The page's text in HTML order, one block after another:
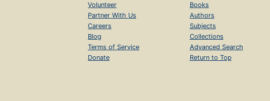
Volunteer
Partner With Us
Careers
Blog
Terms of Service
Donate
Books
Authors
Subjects
Collections
Advanced Search
Return to Top